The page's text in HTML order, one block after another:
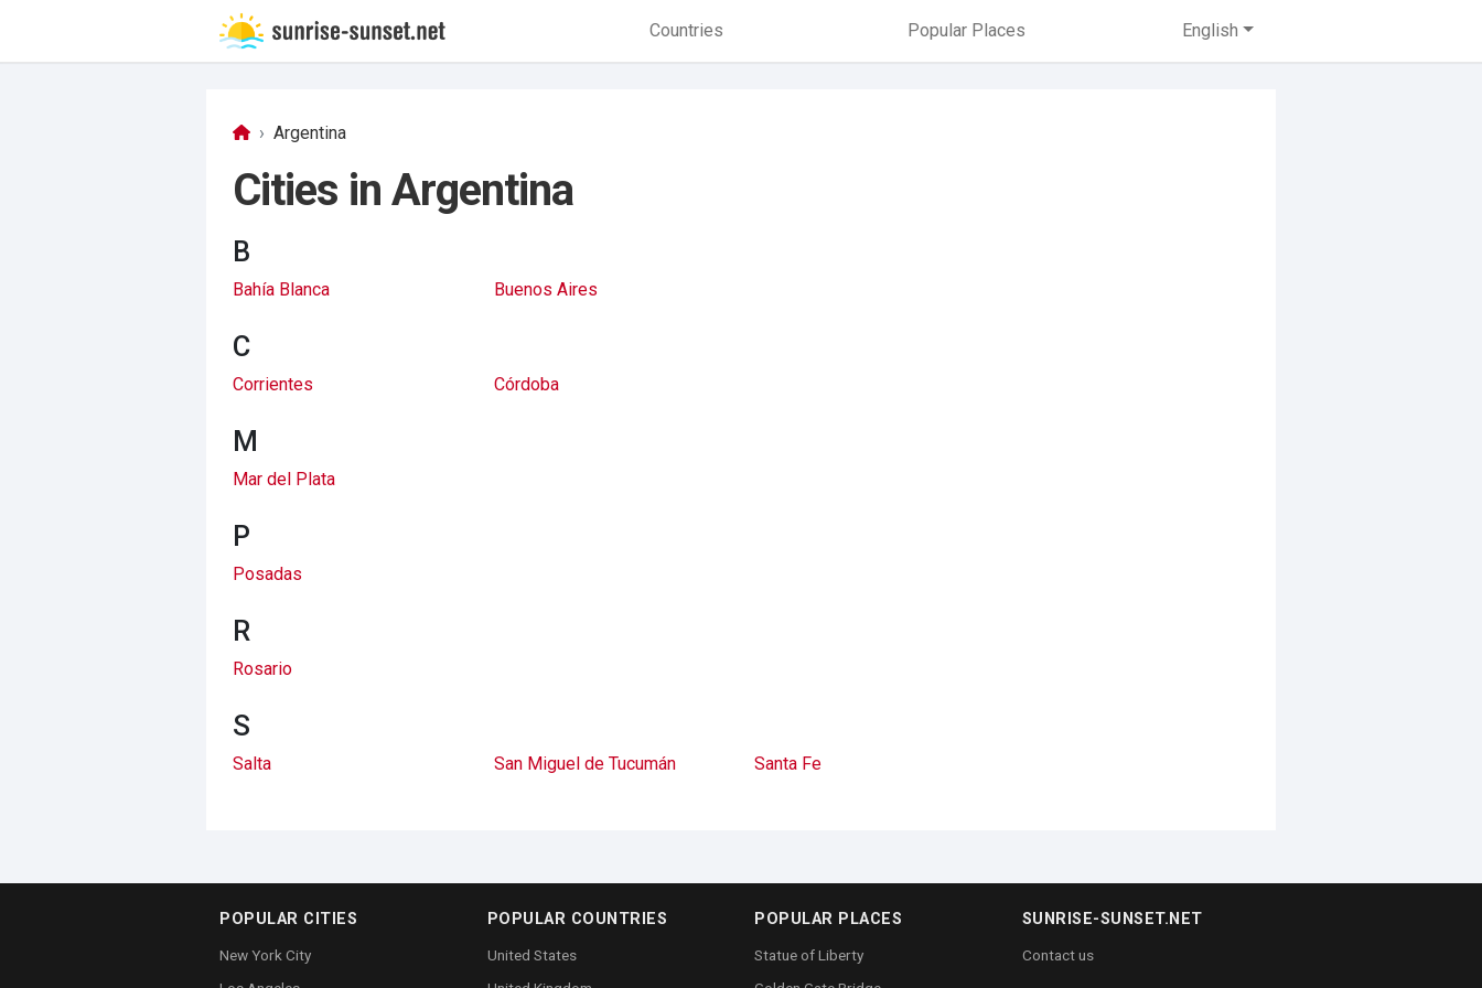
Countries Popular Places English
Argentina
Cities in Argentina
B
Bahía Blanca Buenos Aires
C
Corrientes Córdoba
M
Mar del Plata
P
Posadas
R
Rosario
S
Salta San Miguel de Tucumán Santa Fe
POPULAR CITIES
New York City
POPULAR COUNTRIES
United States
POPULAR PLACES
Statue of Liberty
SUNRISE-SUNSET.NET
Contact us